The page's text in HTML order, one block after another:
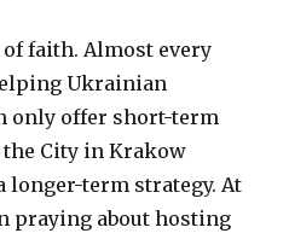
faith. Almost every
Ukrainian
only offer short-term
City in Krakow
longer-term strategy. At
praying about hosting